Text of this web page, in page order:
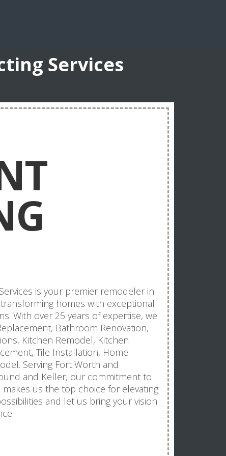
Services
is your premier remodeler in
homes with exceptional
With over 25 years of expertise, we
Bathroom Renovation,
Kitchen Remodel, Kitchen
Tile Installation, Home
Serving Fort Worth and
and Keller, our commitment to
us the top choice for elevating
and let us bring your vision